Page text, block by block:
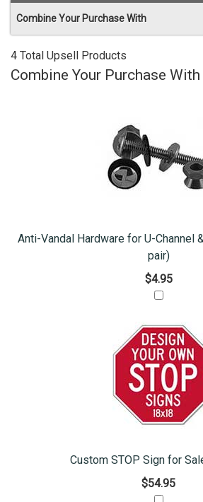
Combine Your Purchase With
4 Total Upsell Products
Combine Your Purchase With
Anti-Vandal Hardware for U-Channel
pair)
$4.95
Custom STOP Sign for
$54.95